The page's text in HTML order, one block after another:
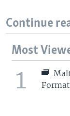
Continue
Most
1